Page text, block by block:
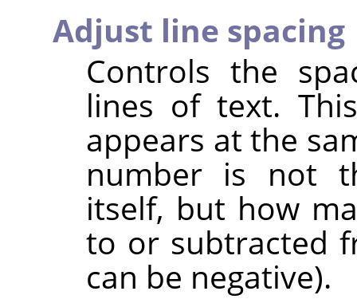
Adjust line spacing
Controls the
lines of text.
appears at the
number is not
itself, but how
to or subtracted
can be negative).